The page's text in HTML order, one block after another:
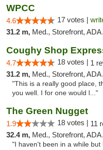
WPCC
4.6 17 votes |
31.2 m, Med., Storefront,
Coughy Shop
4.7 18 votes | 1
31.2 m, Med., Storefront,
"This is a really good place,
you well. I for one would l..."
The Green Nugget
1.9 18 votes | 11
32.4 m, Med., Storefront,
"I haven't been in a while